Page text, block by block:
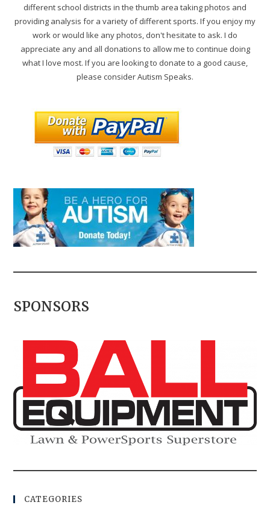
different school districts in the thumb area taking photos and
providing analysis for a variety of different sports. If you enjoy my
work or would like any photos, don't hesitate to ask. I do
appreciate any and all donations to allow me to continue doing
what I love most. If you are looking to donate to a good cause,
please consider Autism Speaks.
SPONSORS
CATEGORIES